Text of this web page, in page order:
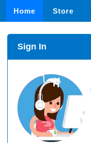
Home Store
Sign In